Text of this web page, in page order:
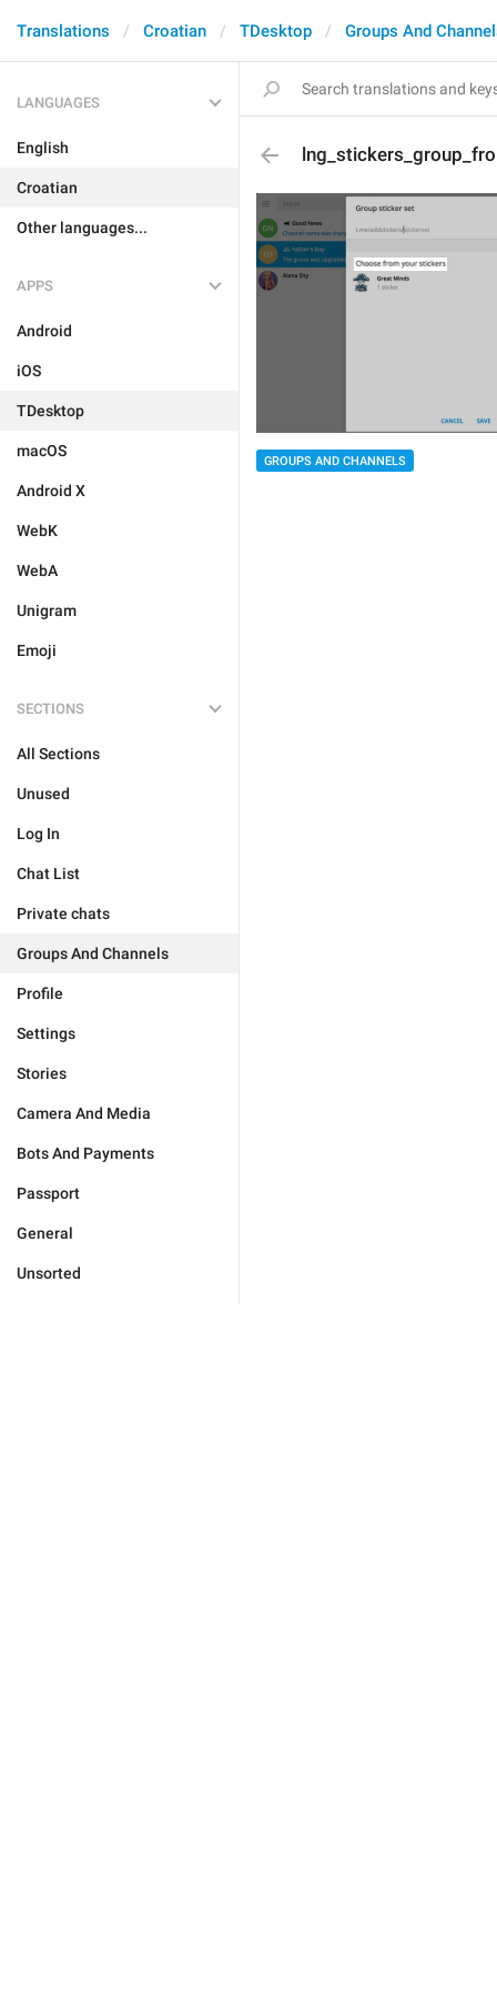
Translations Croatian TDesktop Groups And
LANGUAGES
English
Croatian
Other languages...
APPS
Android
iOS
TDesktop
macOS
Android X
WebK
WebA
Unigram
Emoji
SECTIONS
All Sections
Unused
Log In
Chat List
Private chats
Groups And Channels
Profile
Settings
Stories
Camera And Media
Bots And Payments
Passport
General
Unsorted
GROUPS AND CHANNELS